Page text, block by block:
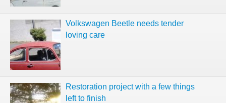
Volkswagen Beetle needs tender
loving care
Restoration project with a few things
left to finish